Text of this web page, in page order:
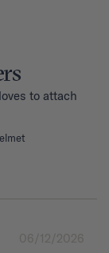
to attach
06/12/2026